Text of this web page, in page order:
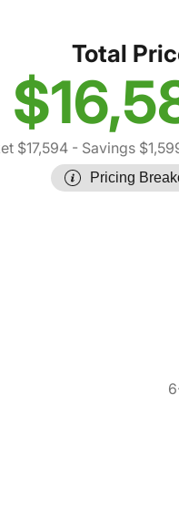
Total
$17,594 - Savings
Pricing